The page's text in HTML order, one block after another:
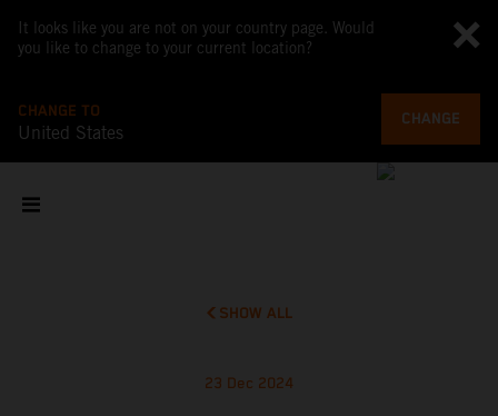
It looks like you are not on your country page. Would
you like to change to your current location?
CHANGE TO
United States
CHANGE
SHOW ALL
23 Dec 2024